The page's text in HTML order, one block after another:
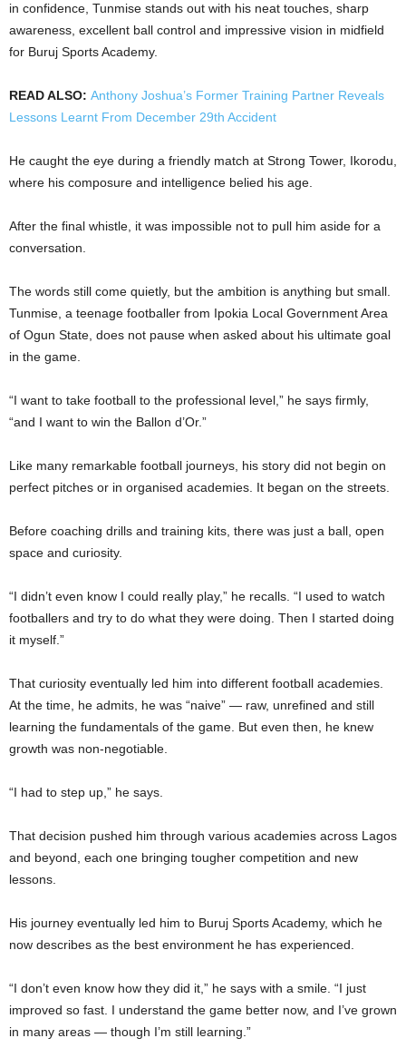
in confidence, Tunmise stands out with his neat touches, sharp
awareness, excellent ball control and impressive vision in midfield
for Buruj Sports Academy.
READ ALSO: Anthony Joshua’s Former Training Partner Reveals
Lessons Learnt From December 29th Accident
He caught the eye during a friendly match at Strong Tower, Ikorodu,
where his composure and intelligence belied his age.
After the final whistle, it was impossible not to pull him aside for a
conversation.
The words still come quietly, but the ambition is anything but small.
Tunmise, a teenage footballer from Ipokia Local Government Area
of Ogun State, does not pause when asked about his ultimate goal
in the game.
“I want to take football to the professional level,” he says firmly,
“and I want to win the Ballon d’Or.”
Like many remarkable football journeys, his story did not begin on
perfect pitches or in organised academies. It began on the streets.
Before coaching drills and training kits, there was just a ball, open
space and curiosity.
“I didn’t even know I could really play,” he recalls. “I used to watch
footballers and try to do what they were doing. Then I started doing
it myself.”
That curiosity eventually led him into different football academies.
At the time, he admits, he was “naive” — raw, unrefined and still
learning the fundamentals of the game. But even then, he knew
growth was non-negotiable.
“I had to step up,” he says.
That decision pushed him through various academies across Lagos
and beyond, each one bringing tougher competition and new
lessons.
His journey eventually led him to Buruj Sports Academy, which he
now describes as the best environment he has experienced.
“I don’t even know how they did it,” he says with a smile. “I just
improved so fast. I understand the game better now, and I’ve grown
in many areas — though I’m still learning.”